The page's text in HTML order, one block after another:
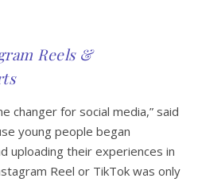
Reels &
changer for social media,” said
young people began
uploading their experiences in
Reel or TikTok was only